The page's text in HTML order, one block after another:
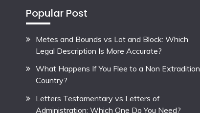
Popular Post
Metes and Bounds vs Lot and Block: Which
Legal Description Is More Accurate?
What Happens If You Flee to a Non Extradition
Country?
Letters Testamentary vs Letters of
Administration: Which One Do You Need?